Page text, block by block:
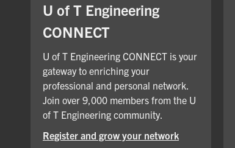
U of T Engineering
CONNECT
U of T Engineering CONNECT is your
gateway to enriching your
professional and personal network.
Join over 9,000 members from the U
of T Engineering community.
Register and grow your network